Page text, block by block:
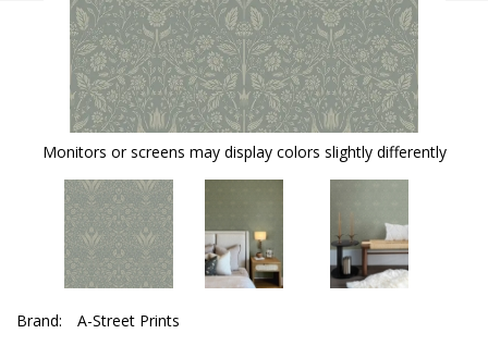
Monitors or screens may display colors slightly differently
Brand:
A-Street Prints